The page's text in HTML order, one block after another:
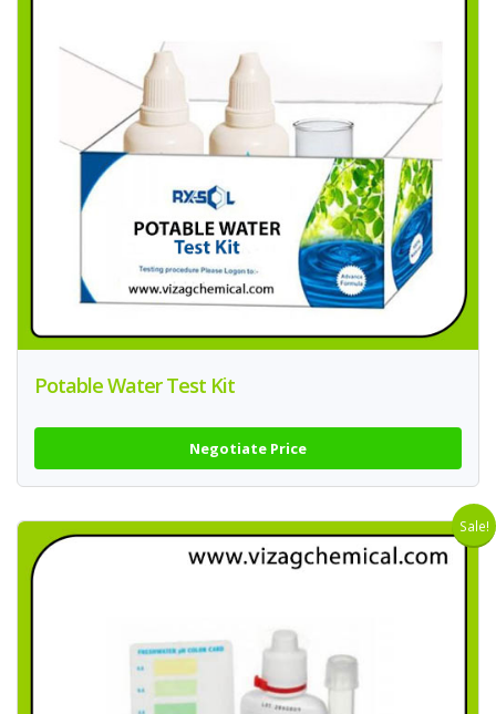
Potable Water Test Kit
Negotiate Price
Sale!